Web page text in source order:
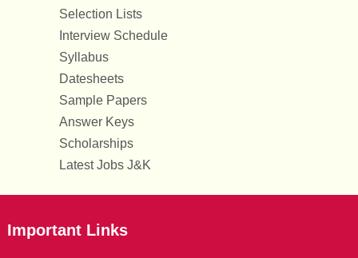
Selection Lists
Interview Schedule
Syllabus
Datesheets
Sample Papers
Answer Keys
Scholarships
Latest Jobs J&K
Important Links